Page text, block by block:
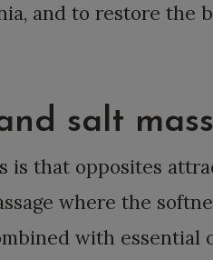
and to restore the
salt
is that opposites
where the
with essential